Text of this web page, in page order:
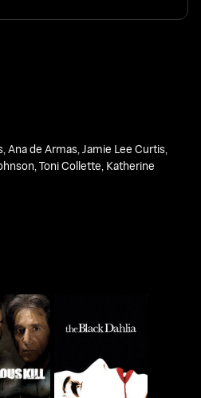
,Ana de Armas,Jamie Lee Curtis,
,Toni Collette, Katherine
Kill The Black Dahlia